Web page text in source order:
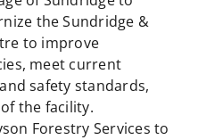
the Sundridge &
to improve
meet current
safety standards,
the facility.
Forestry Services to